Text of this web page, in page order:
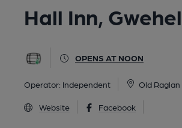
Hall Inn,
OPENS AT NOON
Operator: Independent Old Raglan
Website Facebook